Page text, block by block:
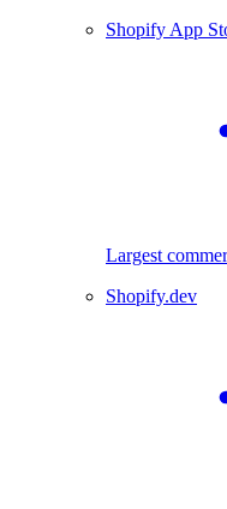
Shopify App
Largest
Shopify.dev